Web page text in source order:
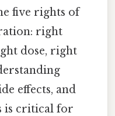
five rights of
right
dose, right
effects, and
is critical for